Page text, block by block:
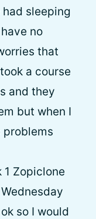
had sleeping
no
that
a course
and they
but when I
1 Zopiclone
so I would